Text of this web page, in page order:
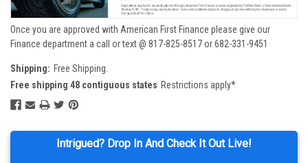
Intrigued? Drop In And Check It Out Live!
Once you are approved with American First Finance please give our
Finance department a call or text @ 817-825-8517 or 682-331-9451
Shipping: Free Shipping.
Free shipping 48 contiguous states Restrictions apply*